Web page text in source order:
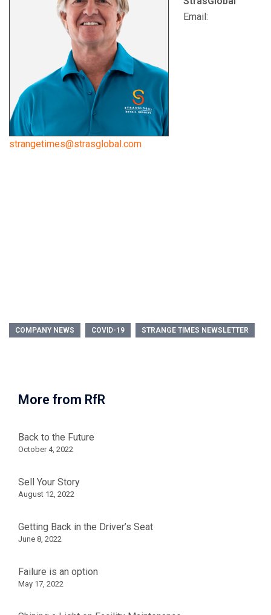
Email:
strangetimes@strasglobal.com
COMPANY NEWS COVID-19 STRANGE TIMES NEWSLETTER
More from RfR
Back to the Future
October 4, 2022
Sell Your Story
August 12, 2022
Getting Back in the Driver’s Seat
June 8, 2022
Failure is an option
May 17, 2022